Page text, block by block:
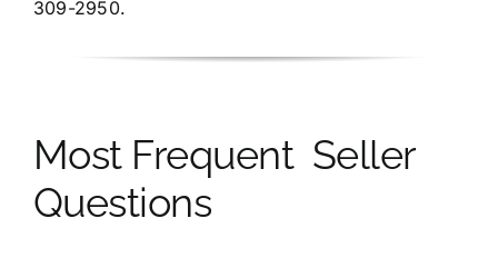
309-2950.
Most Frequent Seller
Questions